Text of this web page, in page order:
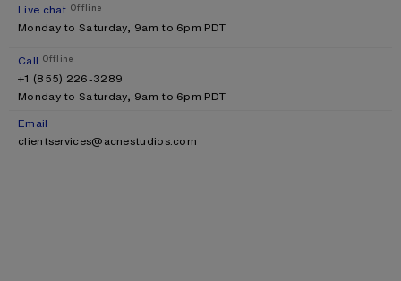
Live chat Offline
Monday to Saturday, 9am to 6pm PDT
Call Offline
+1 (855) 226-3289
Monday to Saturday, 9am to 6pm PDT
Email
clientservices@acnestudios.com